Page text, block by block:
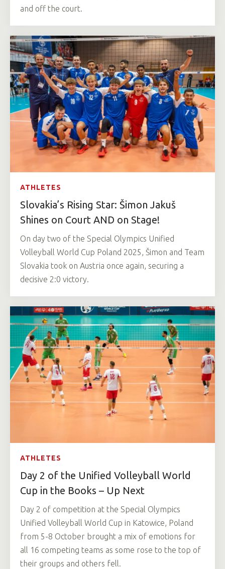
and off the court.
ATHLETES
Slovakia’s Rising Star: Šimon Jakuš
Shines on Court AND on Stage!
On day two of the Special Olympics Unified
Volleyball World Cup Poland 2025, Šimon and Team
Slovakia took on Austria once again, securing a
decisive 2:0 victory.
ATHLETES
Day 2 of the Unified Volleyball World
Cup in the Books – Up Next
Day 2 of competition at the Special Olympics
Unified Volleyball World Cup in Katowice, Poland
from 5-8 October brought a mix of emotions for
all 16 competing teams as some rose to the top of
their groups and others fell.